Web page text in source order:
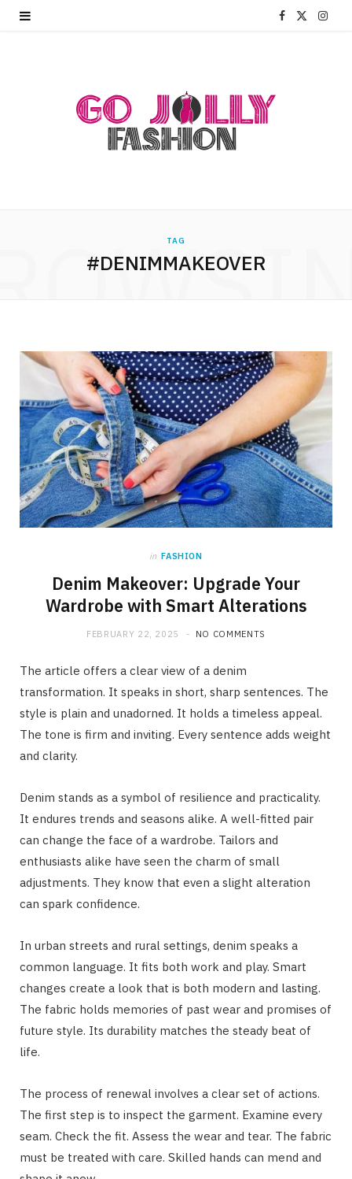
F I
TAG
#DENIMMAKEOVER
in FASHION
Denim Makeover: Upgrade Your
Wardrobe with Smart Alterations
FEBRUARY 22, 2025 NO COMMENTS
The article offers a clear view of a denim
transformation. It speaks in short, sharp sentences. The
style is plain and unadorned. It holds a timeless appeal.
The tone is firm and inviting. Every sentence adds weight
and clarity.
Denim stands as a symbol of resilience and practicality.
It endures trends and seasons alike. A well-fitted pair
can change the face of a wardrobe. Tailors and
enthusiasts alike have seen the charm of small
adjustments. They know that even a slight alteration
can spark confidence.
In urban streets and rural settings, denim speaks a
common language. It fits both work and play. Smart
changes create a look that is both modern and lasting.
The fabric holds memories of past wear and promises of
future style. Its durability matches the steady beat of
life.
The process of renewal involves a clear set of actions.
The first step is to inspect the garment. Examine every
seam. Check the fit. Assess the wear and tear. The fabric
must be treated with care. Skilled hands can mend and